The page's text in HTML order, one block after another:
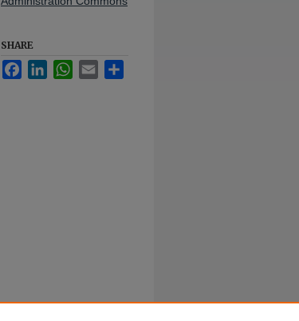
SHARE
FacebookLinkedInWhatsApp
Email